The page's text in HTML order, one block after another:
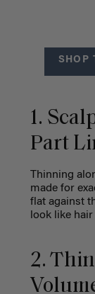
SHOP
1.
Part
Thinning
made for
flat against
look like
2.